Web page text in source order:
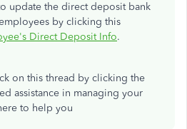
update the direct deposit bank
by clicking this
Direct Deposit Info.
on this thread by clicking the
assistance in managing your
to help you